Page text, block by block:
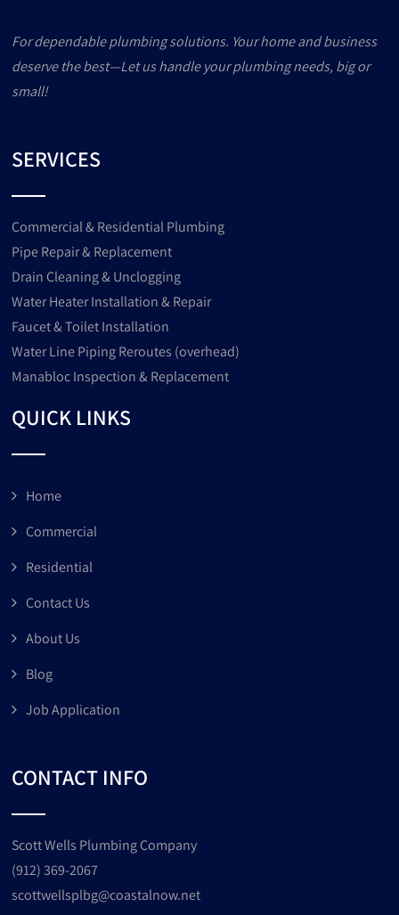
For dependable plumbing solutions. Your home and business
deserve the best—Let us handle your plumbing needs, big or
small!
SERVICES
Commercial & Residential Plumbing
Pipe Repair & Replacement
Drain Cleaning & Unclogging
Water Heater Installation & Repair
Faucet & Toilet Installation
Water Line Piping Reroutes (overhead)
Manabloc Inspection & Replacement
QUICK LINKS
Home
Commercial
Residential
Contact Us
About Us
Blog
Job Application
CONTACT INFO
Scott Wells Plumbing Company
(912) 369-2067
scottwellsplbg@coastalnow.net